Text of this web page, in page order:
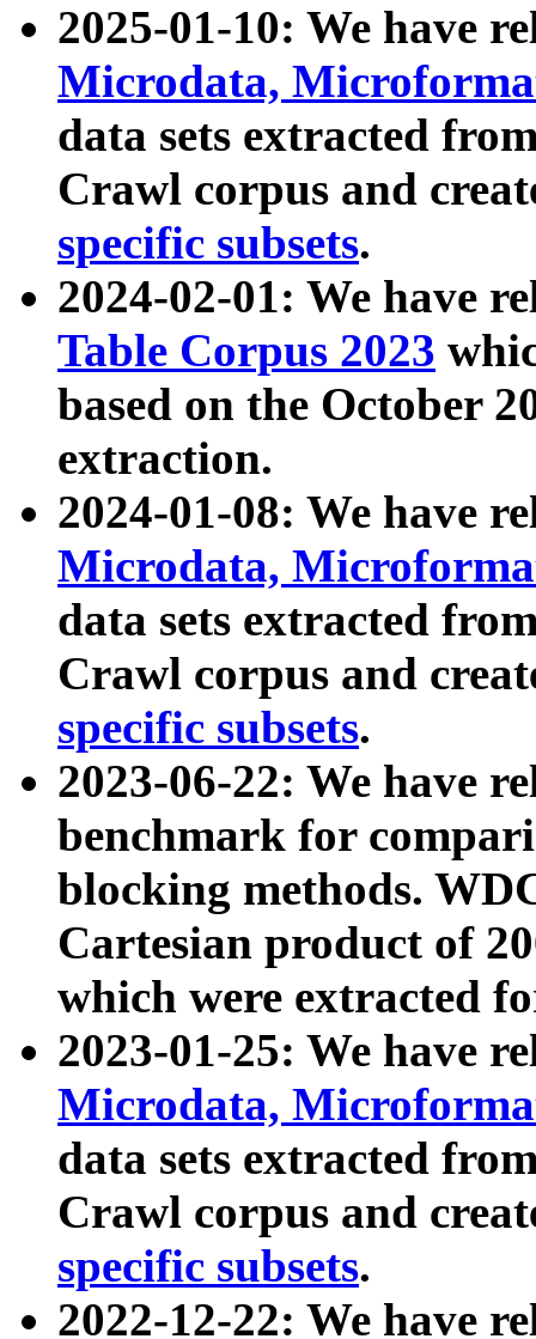
2025-01-10: We have
Microdata,
data sets extracted
Crawl corpus and
specific subsets.
2024-02-01: We have
Table Corpus 2023
based on the October
extraction.
2024-01-08: We have
Microdata,
data sets extracted
Crawl corpus and
specific subsets.
2023-06-22: We have
benchmark for
blocking methods.
Cartesian product of
which were extracted
2023-01-25: We have
Microdata,
data sets extracted
Crawl corpus and
specific subsets.
2022-12-22: We have